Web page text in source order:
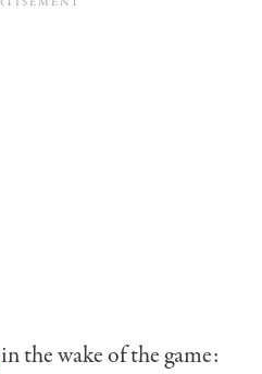
in the wake of the game: